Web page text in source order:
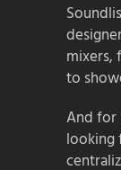
mixers,
to
And for
looking